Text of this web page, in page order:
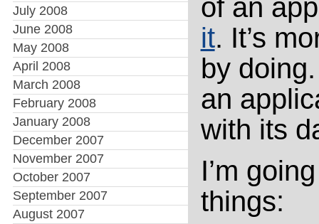
July 2008
June 2008
May 2008
April 2008
March 2008
February 2008
January 2008
December 2007
November 2007
October 2007
September 2007
August 2007
of an
it. It’s
by
an
with its
I’m
things: